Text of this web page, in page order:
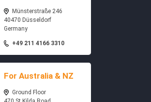
Münsterstraße 246
40470 Düsseldorf
Germany
+49 211 4166 3310
For Australia & NZ
Ground Floor